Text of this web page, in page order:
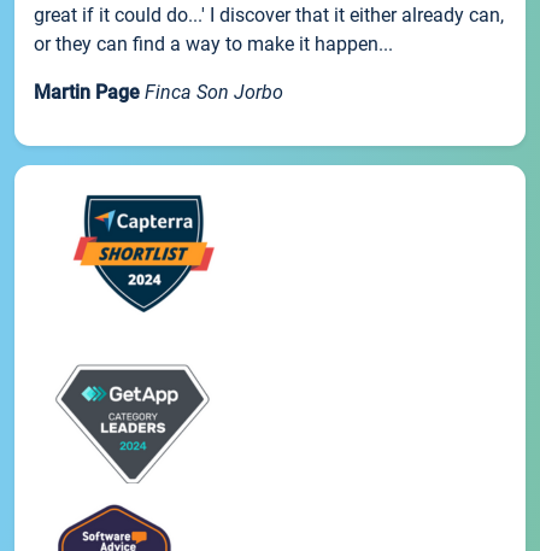
great if it could do...' I discover that it either already can,
or they can find a way to make it happen...
Martin Page Finca Son Jorbo